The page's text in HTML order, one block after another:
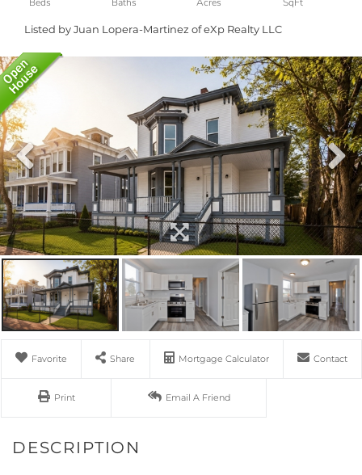
Listed by Juan Lopera-Martinez of eXp Realty LLC
Favorite Share Mortgage Calculator Contact
Print Email A Friend